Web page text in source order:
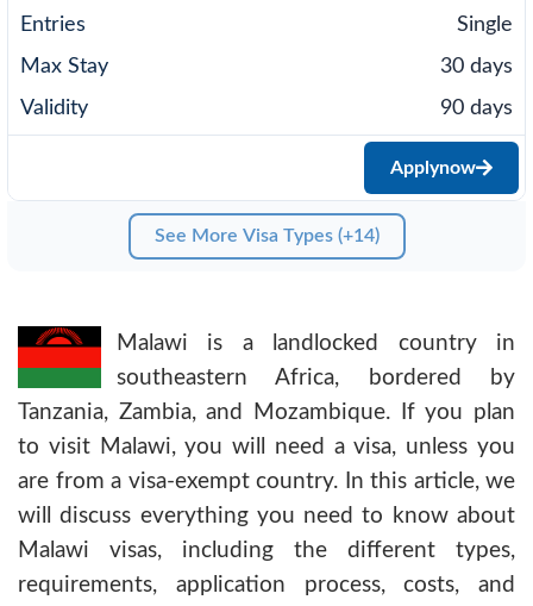
Single
30 days
90 days
Applynow
See More Visa Types (+14)
Malawi is a landlocked country in
southeastern Africa, bordered by
Tanzania, Zambia, and Mozambique. If you plan
to visit Malawi, you will need a visa, unless you
are from a visa-exempt country. In this article, we
will discuss everything you need to know about
Malawi visas, including the different types,
requirements, application process, costs, and